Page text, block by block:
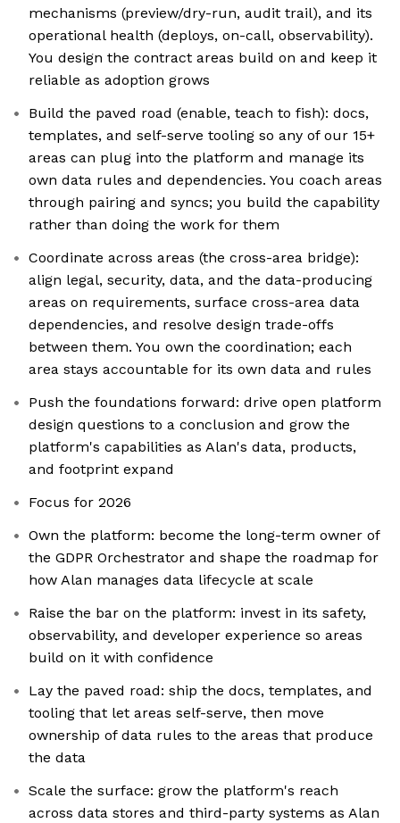
mechanisms (preview/dry-run, audit trail), and its
operational health (deploys, on-call, observability).
You design the contract areas build on and keep it
reliable as adoption grows
Build the paved road (enable, teach to fish): docs,
templates, and self-serve tooling so any of our 15+
areas can plug into the platform and manage its
own data rules and dependencies. You coach areas
through pairing and syncs; you build the capability
rather than doing the work for them
Coordinate across areas (the cross-area bridge):
align legal, security, data, and the data-producing
areas on requirements, surface cross-area data
dependencies, and resolve design trade-offs
between them. You own the coordination; each
area stays accountable for its own data and rules
Push the foundations forward: drive open platform
design questions to a conclusion and grow the
platform's capabilities as Alan's data, products,
and footprint expand
Focus for 2026
Own the platform: become the long-term owner of
the GDPR Orchestrator and shape the roadmap for
how Alan manages data lifecycle at scale
Raise the bar on the platform: invest in its safety,
observability, and developer experience so areas
build on it with confidence
Lay the paved road: ship the docs, templates, and
tooling that let areas self-serve, then move
ownership of data rules to the areas that produce
the data
Scale the surface: grow the platform's reach
across data stores and third-party systems as Alan